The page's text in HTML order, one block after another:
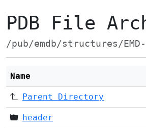
PDB File
/pub/emdb/structures/
Name
Parent Directory
header